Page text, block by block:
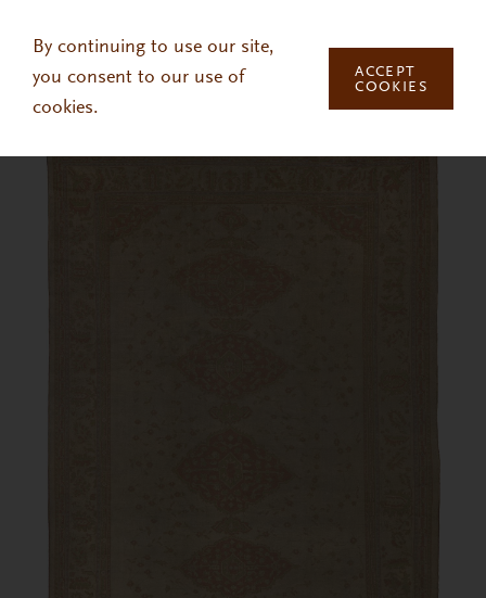
By continuing to use our site,
you consent to our use of
cookies.
ACCEPT
COOKIES